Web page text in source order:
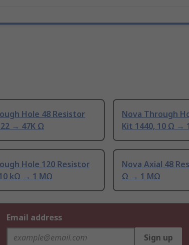
Hole 48 Resistor
→ 47K Ω
Nova Through
Kit 1440, 10 Ω →
Hole 120 Resistor
kΩ → 1 MΩ
Nova Axial 48
Ω → 1 MΩ
Email address
Sign up